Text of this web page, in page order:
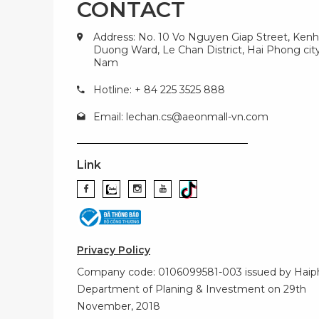
CONTACT
Address: No. 10 Vo Nguyen Giap Street, Kenh
Duong Ward, Le Chan District, Hai Phong
Nam
Hotline: + 84 225 3525 888
Email: lechan.cs@aeonmall-vn.com
Link
Privacy Policy
Company code: 0106099581-003 issued by
Department of Planing & Investment on 29th
November, 2018